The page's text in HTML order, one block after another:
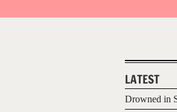
LATEST
Drowned in